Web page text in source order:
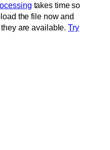
takes time so
the file now and
are available.Try